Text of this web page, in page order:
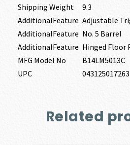
Shipping Weight
9.3
AdditionalFeature Adjustable
AdditionalFeature No. 5 Barrel
AdditionalFeature Hinged Floor
MFG Model No
B14LM5013C
UPC
043125017263
Related